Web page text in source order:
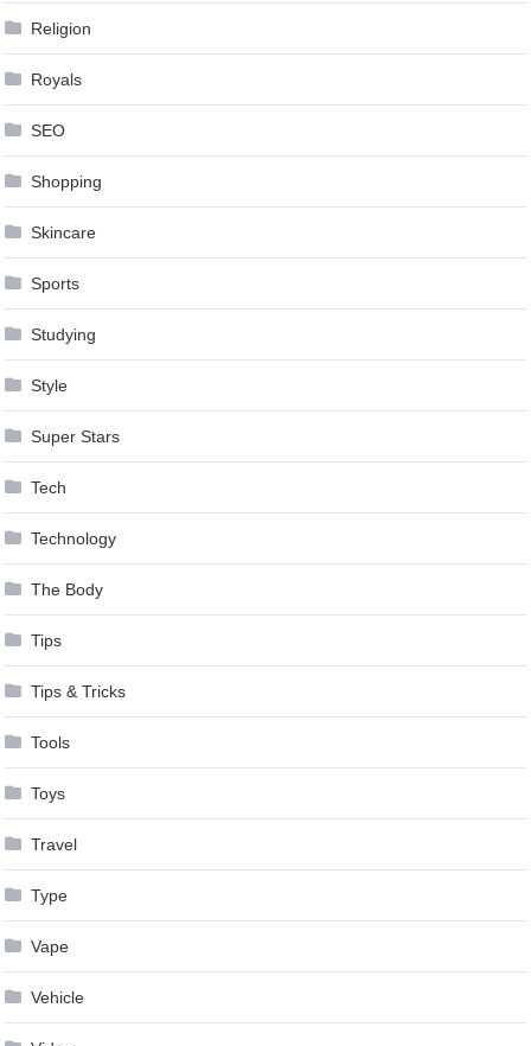
Religion
Royals
SEO
Shopping
Skincare
Sports
Studying
Style
Super Stars
Tech
Technology
The Body
Tips
Tips & Tricks
Tools
Toys
Travel
Type
Vape
Vehicle